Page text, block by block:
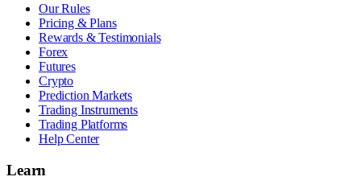
Our Rules
Pricing & Plans
Rewards & Testimonials
Forex
Futures
Crypto
Prediction Markets
Trading Instruments
Trading Platforms
Help Center
Learn